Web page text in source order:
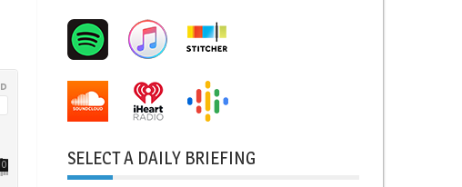
SELECT A DAILY BRIEFING